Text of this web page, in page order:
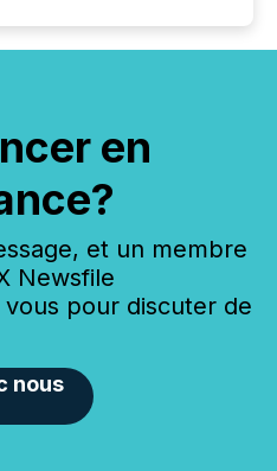
en
et un membre
Newsfile
pour discuter de
nous